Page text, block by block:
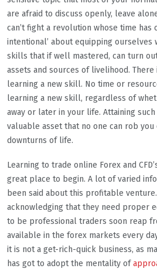
are afraid to discuss openly, leave
can’t fight a revolution whose time has
intentional’ about equipping ourselves
skills that if well mastered, can turn
assets and sources of livelihood. There
learning a new skill. No time or
learning a new skill, regardless of
away or later in your life. Attaining
valuable asset that no one can rob
downturns of life.
Learning to trade online Forex and
great place to begin. A lot of varied
been said about this profitable
acknowledging that they need proper
to be professional traders soon reap
available in the forex markets every
it is not a get-rich-quick business, as
has got to adopt the mentality of